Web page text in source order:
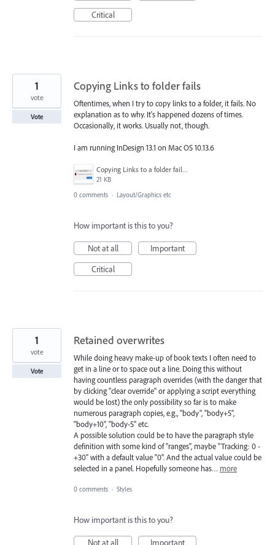
Critical
Copying Links to folder fails
Oftentimes, when I try to copy links to a folder, it fails. No
explanation as to why. It's happened dozens of times.
Occasionally, it works. Usually not, though.
I am running InDesign 13.1 on Mac OS 10.13.6
Copying Links to a folder failed.png
21 KB
1
vote
Vote
0 comments · Layout/Graphics etc
How important is this to you?
Not at all
Important
Critical
Retained overwrites
While doing heavy make-up of book texts I often need to
get in a line or to space out a line. Doing this without
having countless paragraph overrides (with the danger that
by clicking "clear override" or applying a script everything
would be lost) the only possibility so far is to make
numerous paragraph copies, e.g., "body", "body+5",
"body+10", "body-5" etc.
A possible solution could be to have the paragraph style
definition with some kind of "ranges", maybe "Tracking: 0 -
+30" with a default value "0". And the actual value could be
selected in a panel. Hopefully someone has… more
1
vote
Vote
0 comments · Styles
How important is this to you?
Not at all Important